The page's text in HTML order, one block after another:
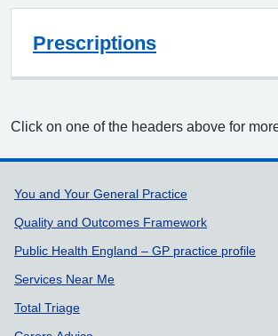
Prescriptions
Click on one of the headers above for
Support links
You and Your General Practice
Quality and Outcomes Framework
Public Health England – GP practice profile
Services Near Me
Total Triage